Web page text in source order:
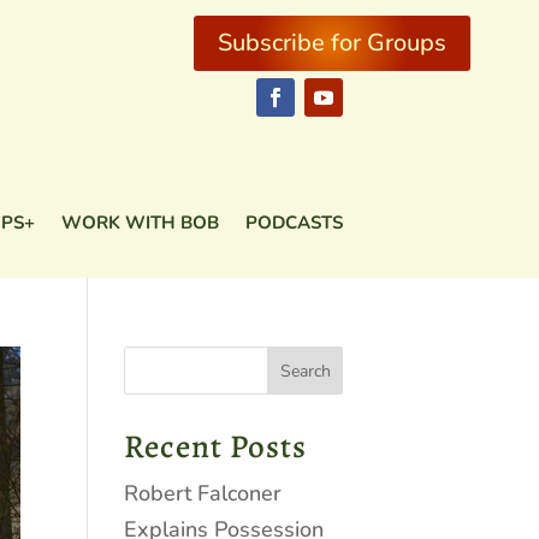
Subscribe for Groups
WORK WITH BOB PODCASTS
Subscribe for Groups
WORK WITH BOB PODCASTS
Recent Posts
Robert Falconer
Explains Possession